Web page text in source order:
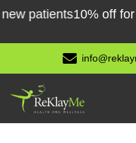
Skip
content
10% off for